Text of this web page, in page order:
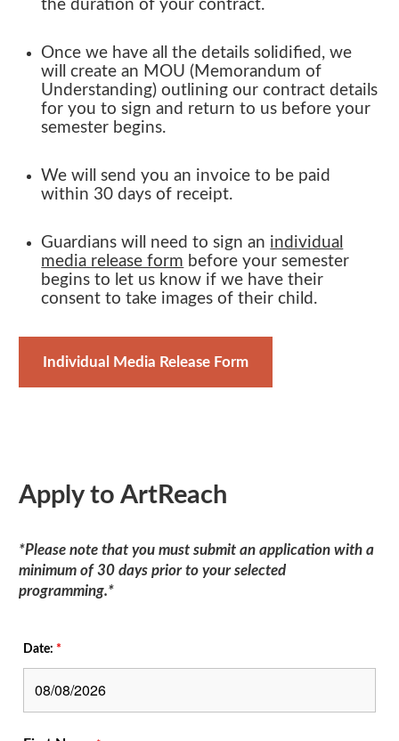
theduration of your contract.
Once we have all the details solidified, we
will create an MOU (Memorandum of
Understanding) outlining our contract details
for you to sign and return to us before your
semester begins.
We will send you an invoice to be paid
within 30 days of receipt.
Guardians will need to sign an individual
media release form before your semester
begins to let us know if we have their
consent to take images of their child.
Individual Media Release Form
Apply to ArtReach
*Please note that you must submit an application with a
minimum of 30 days prior to your selected
programming.*
Date:*